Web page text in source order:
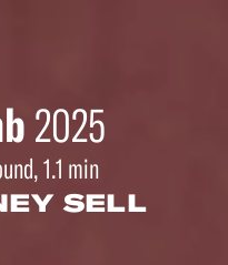
2025
1.1 min
SELL